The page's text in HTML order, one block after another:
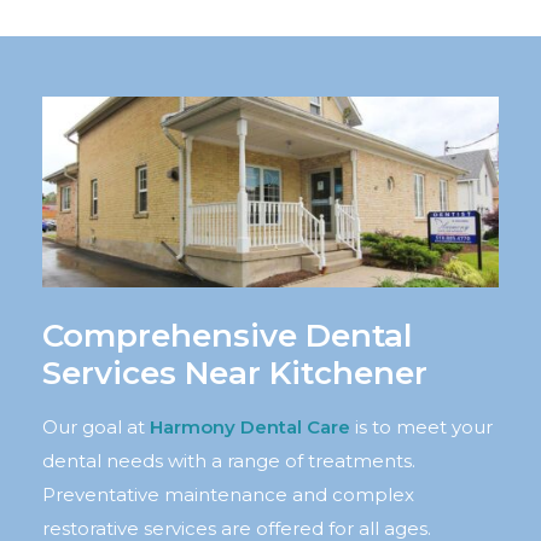
Comprehensive Dental
Services Near Kitchener
Our goal at Harmony Dental Care is to meet your
dental needs with a range of treatments.
Preventative maintenance and complex
restorative services are offered for all ages.